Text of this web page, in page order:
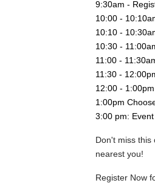
9:30am -
10:00 -
10:10 -
10:30 -
11:00 -
11:30 -
12:00 -
1:00pm
3:00 pm:
Don't miss this
nearest you!
Register Now